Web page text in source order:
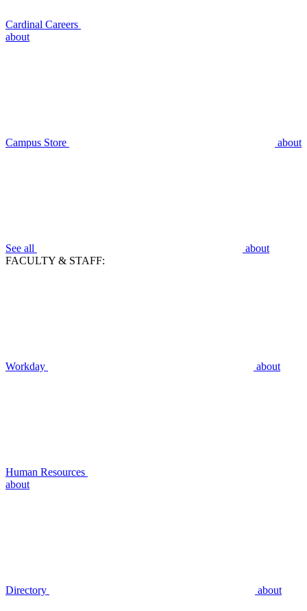
Cardinal Careers
about
Campus Store about
See all
about
FACULTY & STAFF:
Workday about
Human Resources
about
Directory about